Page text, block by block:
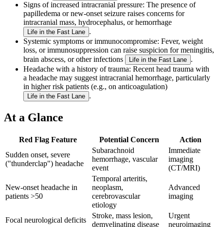
Signs of increased intracranial pressure: The presence of
papilledema or new-onset seizure raises concerns for
intracranial mass, hydrocephalus, or hemorrhage
Life in the Fast Lane .
Systemic symptoms or immunocompromise: Fever, weight
loss, or immunosuppression can raise suspicion for meningitis,
brain abscess, or other infections
Life in the Fast Lane .
Headache with a history of trauma: Recent head trauma with
a headache may suggest intracranial hemorrhage, particularly
in higher risk patients (e.g., on anticoagulation)
Life in the Fast Lane .
At a Glance
Red Flag Feature Potential Concern
Action
Sudden onset, severe
("thunderclap") headache
Subarachnoid
hemorrhage, vascular
event
Immediate
imaging
(CT/MRI)
New-onset headache in
patients >50
Temporal arteritis,
neoplasm,
cerebrovascular
etiology
Advanced
imaging
Focal neurological deficits
Stroke, mass lesion,
demyelinating disease
Urgent
neuroimaging